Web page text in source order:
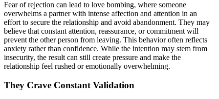
Fear of rejection can lead to love bombing, where someone
overwhelms a partner with intense affection and attention in an
effort to secure the relationship and avoid abandonment. They may
believe that constant attention, reassurance, or commitment will
prevent the other person from leaving. This behavior often reflects
anxiety rather than confidence. While the intention may stem from
insecurity, the result can still create pressure and make the
relationship feel rushed or emotionally overwhelming.
They Crave Constant Validation